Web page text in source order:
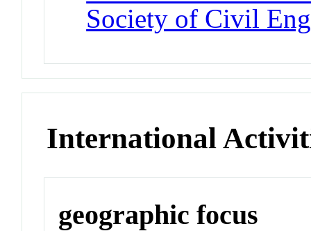
Society of Civil
International
geographic focus